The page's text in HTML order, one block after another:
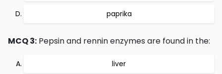
paprika
MCQ 3: Pepsin and rennin enzymes are found in the:
liver